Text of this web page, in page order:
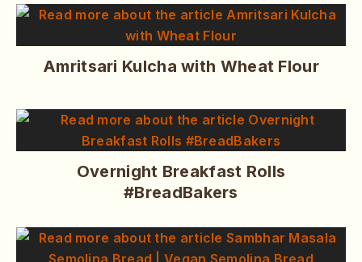
Amritsari Kulcha with Wheat Flour
Overnight Breakfast Rolls
#BreadBakers